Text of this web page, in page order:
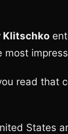
Klitschko
most
read that
States